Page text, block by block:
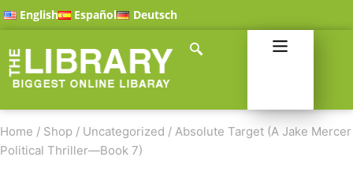
English Español Deutsch
Home / Shop / Uncategorized / Absolute Target (A Jake Mercer
Political Thriller—Book 7)